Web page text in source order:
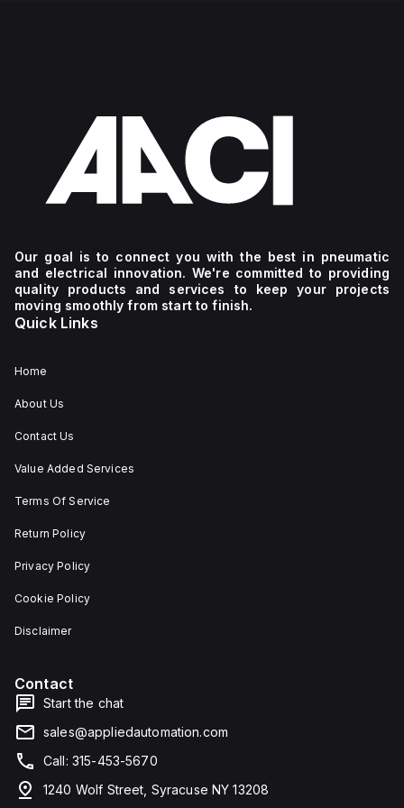
Our goal is to connect you with the best in pneumatic
and electrical innovation. We're committed to providing
quality products and services to keep your projects
moving smoothly from start to finish.
Quick Links
Home
About Us
Contact Us
Value Added Services
Terms Of Service
Return Policy
Privacy Policy
Cookie Policy
Disclaimer
Contact
Start the chat
sales@appliedautomation.com
Call: 315-453-5670
1240 Wolf Street, Syracuse NY 13208